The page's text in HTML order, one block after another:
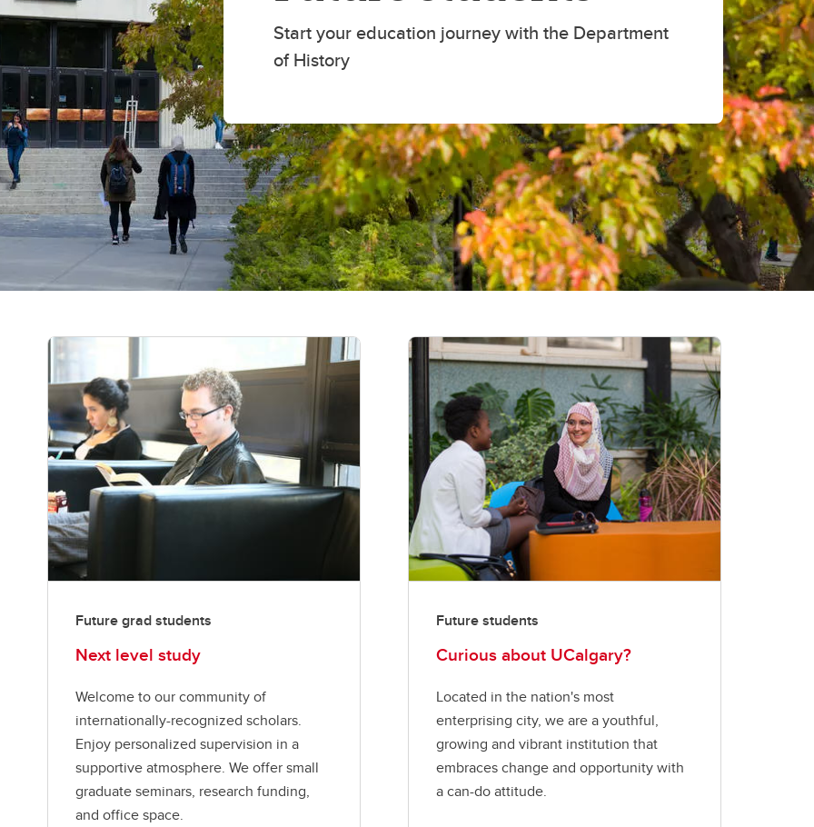
History awards
Start your education journey with the Department
of History
Future grad students
Next level study
Welcome to our community of
internationally-recognized scholars.
Enjoy personalized supervision in a
supportive atmosphere. We offer small
graduate seminars, research funding,
and office space.
Future students
Curious about UCalgary?
Located in the nation's most
enterprising city, we are a youthful,
growing and vibrant institution that
embraces change and opportunity with
a can-do attitude.